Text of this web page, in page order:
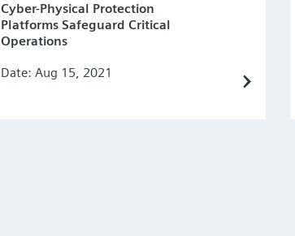
Cyber-Physical Protection
Platforms Safeguard Critical
Operations
Date: Aug 15, 2021